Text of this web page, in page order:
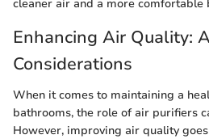
cleaner air and a more comfortable
Enhancing Air Quality:
Considerations
When it comes to maintaining a
bathrooms, the role of air purifiers
However, improving air quality